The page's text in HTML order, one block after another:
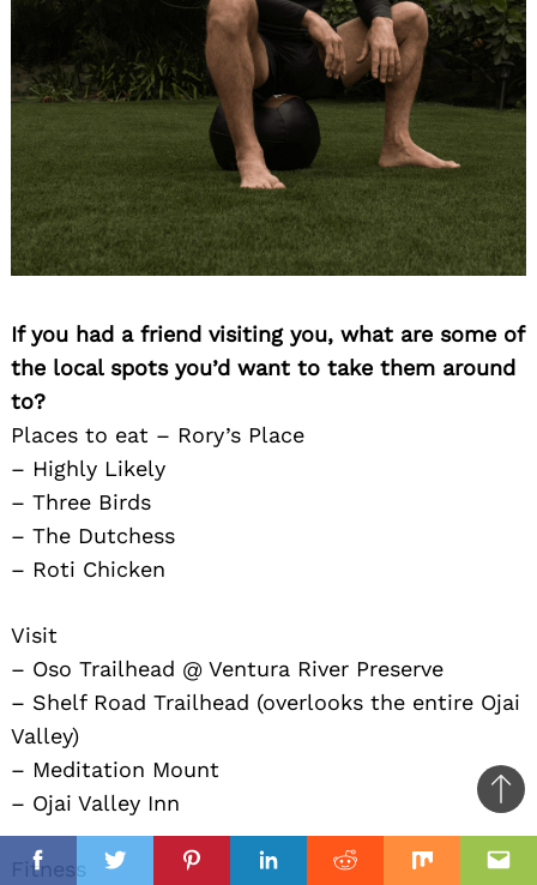
FacebookTwitterPinterestLinkedinReddit Mix
If you had a friend visiting you, what are some of
the local spots you’d want to take them around
to?
Places to eat – Rory’s Place
– Highly Likely
– Three Birds
– The Dutchess
– Roti Chicken
Visit
– Oso Trailhead @ Ventura River Preserve
– Shelf Road Trailhead (overlooks the entire Ojai
Valley)
– Meditation Mount
– Ojai Valley Inn
Fitness
to
top